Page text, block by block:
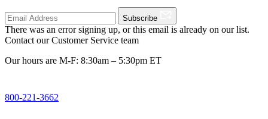
Subscribe
There was an error signing up, or this email is already on our list.
Contact our Customer Service team
Our hours are M-F: 8:30am – 5:30pm ET
800-221-3662